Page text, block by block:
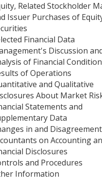
Related Stockholder
Issuer Purchases of
Financial Data
Discussion
of Financial
of Operations
and Qualitative
About Market
Statements and
Data
in and
on Accounting
Disclosures
and Procedures
Information